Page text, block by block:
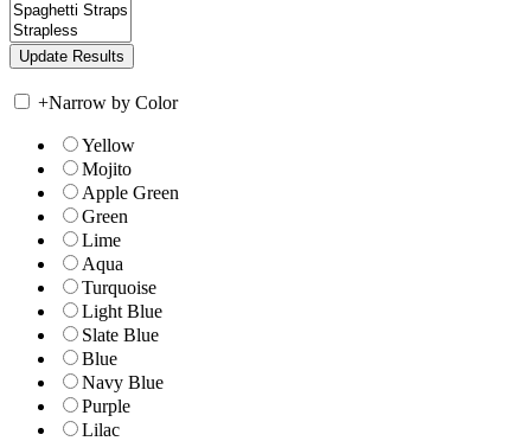
+Narrow by Color
Yellow
Mojito
Apple Green
Green
Lime
Aqua
Turquoise
Light Blue
Slate Blue
Blue
Navy Blue
Purple
Lilac